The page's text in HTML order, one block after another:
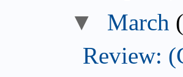
▼ March
Review: